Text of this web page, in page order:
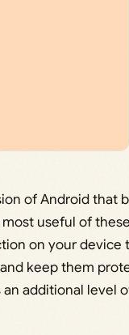
of Android that
useful of
on your device
keep them
additional level